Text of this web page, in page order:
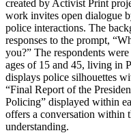
created by Activist Print
work invites open dialogue
police interactions. The
responses to the prompt,
you?” The respondents
ages of 15 and 45, living in
displays police silhouettes
“Final Report of the
Policing” displayed within
offers a conversation within
understanding.